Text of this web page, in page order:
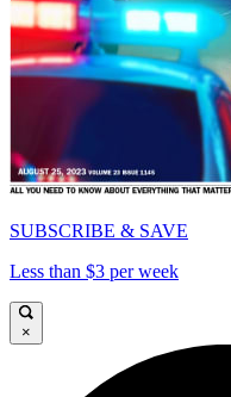
SUBSCRIBE & SAVE
Less than $3 per week
×